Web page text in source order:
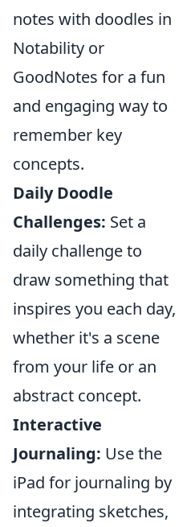
notes with doodles in
Notability or
GoodNotes for a fun
and engaging way to
remember key
concepts.
Daily Doodle
Challenges: Set a
daily challenge to
draw something that
inspires you each day,
whether it's a scene
from your life or an
abstract concept.
Interactive
Journaling: Use the
iPad for journaling by
integrating sketches,